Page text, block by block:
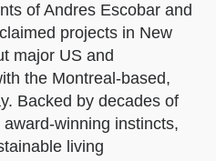
of Andres Escobar and
projects in New
major US and
the Montreal-based,
Backed by decades of
winning instincts,
living